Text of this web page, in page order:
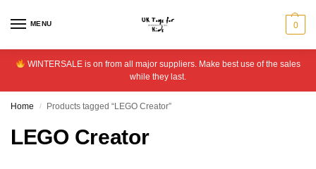
MENU 0
WINTERSALE is on from all major suppliers. Make best use of the sales
while they last.
Home / Products tagged “LEGO Creator”
LEGO Creator